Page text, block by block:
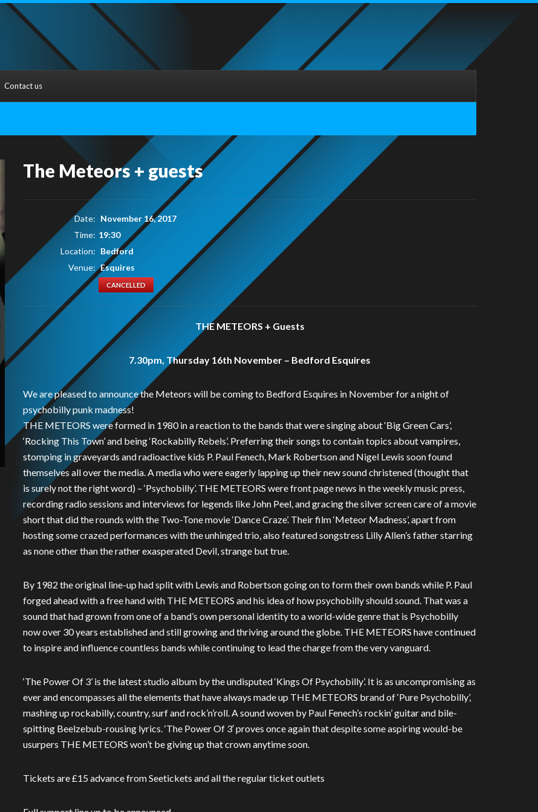
Contact us
The Meteors + guests
Date: November 16, 2017
Time: 19:30
Location: Bedford
Venue: Esquires
CANCELLED
THE METEORS + Guests
7.30pm, Thursday 16th November – Bedford Esquires
We are pleased to announce the Meteors will be coming to Bedford Esquires in November for a night of
psychobilly punk madness!
THE METEORS were formed in 1980 in a reaction to the bands that were singing about ‘Big Green Cars’,
‘Rocking This Town’ and being ‘Rockabilly Rebels’. Preferring their songs to contain topics about vampires,
stomping in graveyards and radioactive kids P. Paul Fenech, Mark Robertson and Nigel Lewis soon found
themselves all over the media. A media who were eagerly lapping up their new sound christened (thought that
is surely not the right word) – ‘Psychobilly’. THE METEORS were front page news in the weekly music press,
recording radio sessions and interviews for legends like John Peel, and gracing the silver screen care of a movie
short that did the rounds with the Two-Tone movie ‘Dance Craze’. Their film ‘Meteor Madness’, apart from
hosting some crazed performances with the unhinged trio, also featured songstress Lilly Allen’s father starring
as none other than the rather exasperated Devil, strange but true.
By 1982 the original line-up had split with Lewis and Robertson going on to form their own bands while P. Paul
forged ahead with a free hand with THE METEORS and his idea of how psychobilly should sound. That was a
sound that had grown from one of a band’s own personal identity to a world-wide genre that is Psychobilly
now over 30 years established and still growing and thriving around the globe. THE METEORS have continued
to inspire and influence countless bands while continuing to lead the charge from the very vanguard.
‘The Power Of 3’ is the latest studio album by the undisputed ‘Kings Of Psychobilly’. It is as uncompromising as
ever and encompasses all the elements that have always made up THE METEORS brand of ‘Pure Psychobilly’,
mashing up rockabilly, country, surf and rock’n’roll. A sound woven by Paul Fenech’s rockin’ guitar and bile-
spitting Beelzebub-rousing lyrics. ‘The Power Of 3′ proves once again that despite some aspiring would-be
usurpers THE METEORS won’t be giving up that crown anytime soon.
Tickets are £15 advance from Seetickets and all the regular ticket outlets